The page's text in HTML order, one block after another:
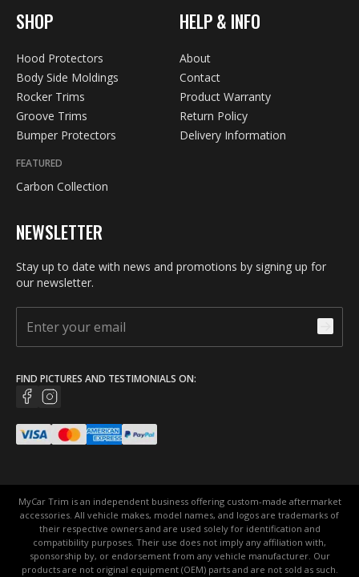
SHOP
Hood Protectors
Body Side Moldings
Rocker Trims
Groove Trims
Bumper Protectors
FEATURED
Carbon Collection
HELP & INFO
About
Contact
Product Warranty
Return Policy
Delivery Information
NEWSLETTER
Stay up to date with news and promotions by signing up for
our newsletter.
FIND PICTURES AND TESTIMONIALS ON:
MyCar Trim is an independent business offering custom-made aftermarket
accessories. All vehicle makes, model names, and logos are trademarks of
their respective owners and are used solely for identification and
compatibility purposes. Their use does not imply any affiliation with,
sponsorship by, or endorsement from any vehicle manufacturer. Our
products are not original equipment (OEM) parts and are not sold as such.